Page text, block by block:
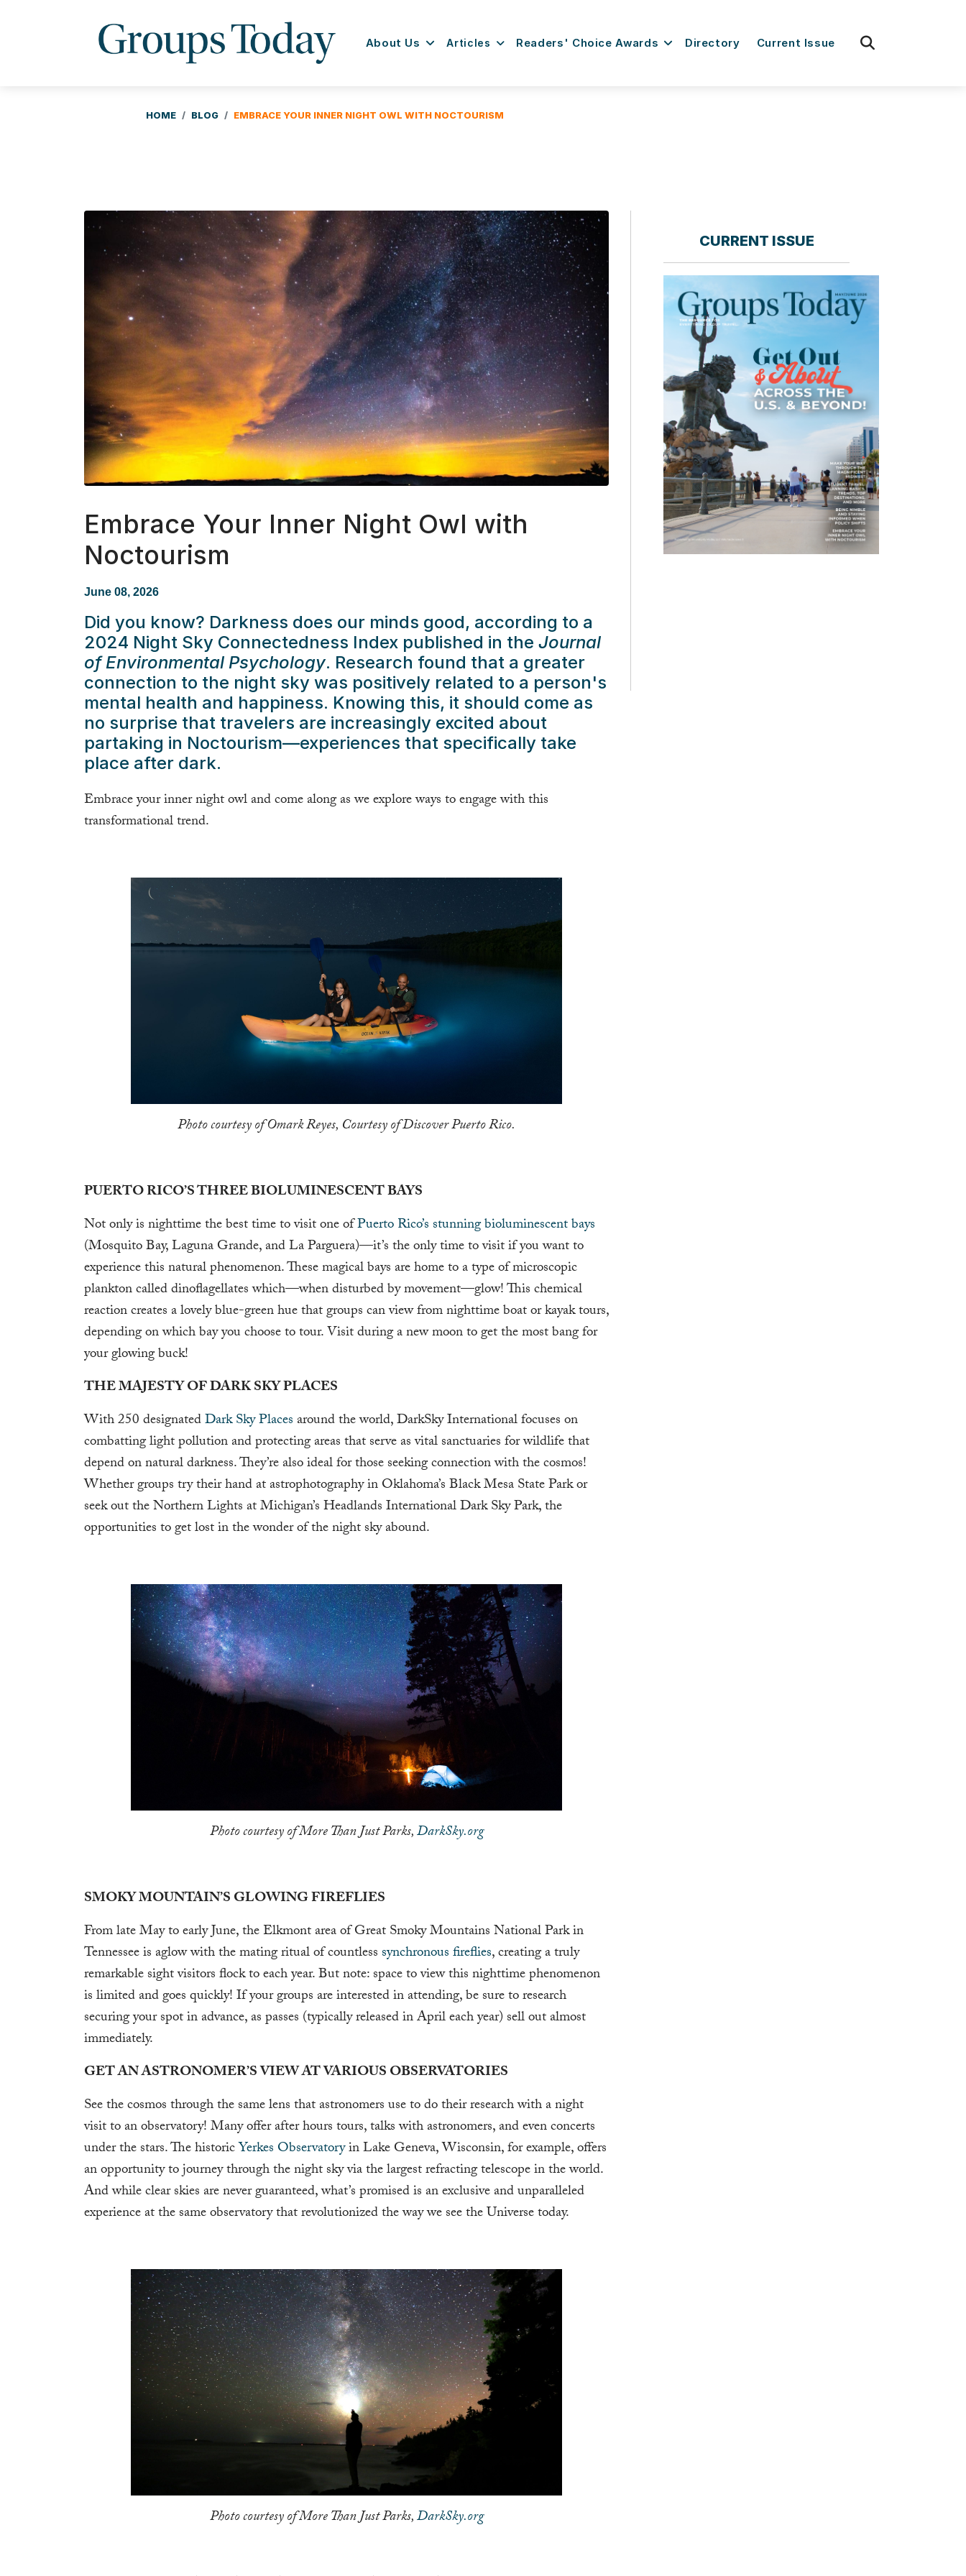
About Us Articles Readers' Choice Awards Directory Current Issue
HOME BLOG EMBRACE YOUR INNER NIGHT OWL WITH NOCTOURISM
Embrace Your Inner Night Owl with
Noctourism
June 08, 2026
Did you know? Darkness does our minds good, according to a
2024 Night Sky Connectedness Index published in the Journal
of Environmental Psychology. Research found that a greater
connection to the night sky was positively related to a person's
mental health and happiness. Knowing this, it should come as
no surprise that travelers are increasingly excited about
partaking in Noctourism—experiences that specifically take
place after dark.
Embrace your inner night owl and come along as we explore ways to engage with this
transformational trend.
Photo courtesy of Omark Reyes, Courtesy of Discover Puerto Rico.
PUERTO RICO’S THREE BIOLUMINESCENT BAYS
Not only is nighttime the best time to visit one ofPuerto Rico’s stunning bioluminescent bays
(Mosquito Bay, Laguna Grande, and La Parguera)—it’s the only time to visit if you want to
experience this natural phenomenon. These magical bays are home to a type of microscopic
plankton called dinoflagellates which—when disturbed by movement—glow! This chemical
reaction creates a lovely blue-green hue that groups can view from nighttime boat or kayak tours,
depending on which bay you choose to tour. Visit during a new moon to get the most bang for
your glowing buck!
THE MAJESTY OF DARK SKY PLACES
With 250 designatedDark Sky Placesaround the world, DarkSky International focuses on
combatting light pollution and protecting areas that serve as vital sanctuaries for wildlife that
depend on natural darkness. They’re also ideal for those seeking connection with the cosmos!
Whether groups try their hand at astrophotography in Oklahoma’s Black Mesa State Park or
seek out the Northern Lights at Michigan’s Headlands International Dark Sky Park, the
opportunities to get lost in the wonder of the night sky abound.
Photo courtesy of More Than Just Parks,DarkSky.org
SMOKY MOUNTAIN’S GLOWING FIREFLIES
From late May to early June, the Elkmont area of Great Smoky Mountains National Park in
Tennessee is aglow with the mating ritual of countlesssynchronous fireflies, creating a truly
remarkable sight visitors flock to each year. But note: space to view this nighttime phenomenon
is limited and goes quickly! If your groups are interested in attending, be sure to research
securing your spot in advance, as passes (typically released in April each year) sell out almost
immediately.
GET AN ASTRONOMER’S VIEW AT VARIOUS OBSERVATORIES
See the cosmos through the same lens that astronomers use to do their research with a night
visit to an observatory! Many offer after hours tours, talks with astronomers, and even concerts
under the stars. The historicYerkes Observatoryin Lake Geneva, Wisconsin, for example, offers
an opportunity to journey through the night sky via the largest refracting telescope in the world.
And while clear skies are never guaranteed, what’s promised is an exclusive and unparalleled
experience at the same observatory that revolutionized the way we see the Universe today.
Photo courtesy of More Than Just Parks,DarkSky.org
CURRENT ISSUE